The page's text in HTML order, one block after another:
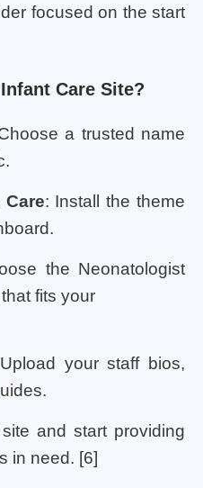
focused on the start
Care Site?
a trusted name
: Install the theme
the Neonatologist
fits your
your staff bios,
and start providing
in need. [6]